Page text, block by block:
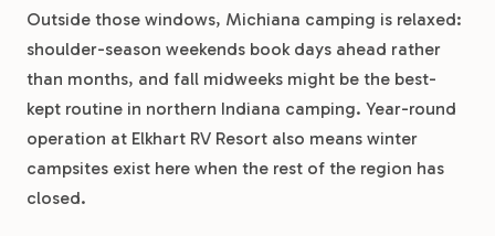
Outside those windows, Michiana camping is relaxed:
shoulder-season weekends book days ahead rather
than months, and fall midweeks might be the best-
kept routine in northern Indiana camping. Year-round
operation at Elkhart RV Resort also means winter
campsites exist here when the rest of the region has
closed.